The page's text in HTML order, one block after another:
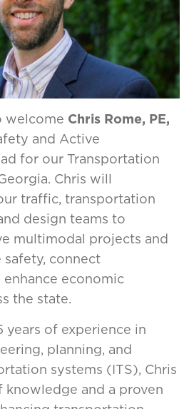
welcome Chris Rome, PE,
and Active
for our Transportation
Chris will
traffic, transportation
design teams to
multimodal projects and
connect
economic
the state.
years of experience in
planning, and
systems (ITS), Chris
knowledge and a proven